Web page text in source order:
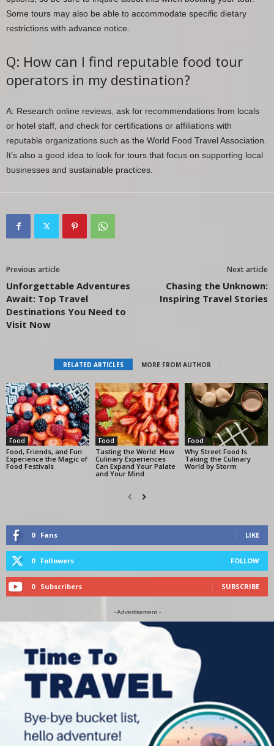
Some tours may also be able to accommodate specific dietary
restrictions with advance notice.
Q: How can I find reputable food tour
operators in my destination?
A: Research online reviews, ask for recommendations from locals
or hotel staff, and check for certifications or affiliations with
reputable organizations such as the World Food Travel Association.
It’s also a good idea to look for tours that focus on supporting local
businesses and sustainable practices.
Previous article
Unforgettable Adventures
Await: Top Travel
Destinations You Need to
Visit Now
Next article
Chasing the Unknown:
Inspiring Travel Stories
RELATED ARTICLES MORE FROM AUTHOR
Food
Food, Friends, and Fun:
Experience the Magic of
Food Festivals
Food
Tasting the World: How
Culinary Experiences
Can Expand Your Palate
and Your Mind
Food
Why Street Food Is
Taking the Culinary
World by Storm
0 Fans LIKE
0 Followers FOLLOW
0 Subscribers SUBSCRIBE
- Advertisement -